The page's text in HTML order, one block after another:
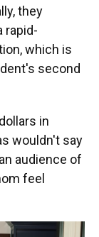
they
rapid-
which is
second
in
wouldn't say
audience of
feel